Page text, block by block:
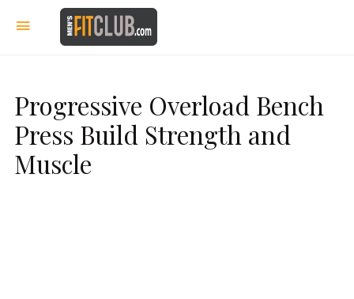
Progressive Overload Bench
Press Build Strength and
Muscle